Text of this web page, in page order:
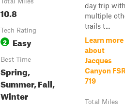
10.8
Tech Rating
2 Easy
Best Time
Spring,
Summer, Fall,
Winter
day trip
multiple
trails t...
Learn more
about
Jacques
Canyon
719
Total Miles